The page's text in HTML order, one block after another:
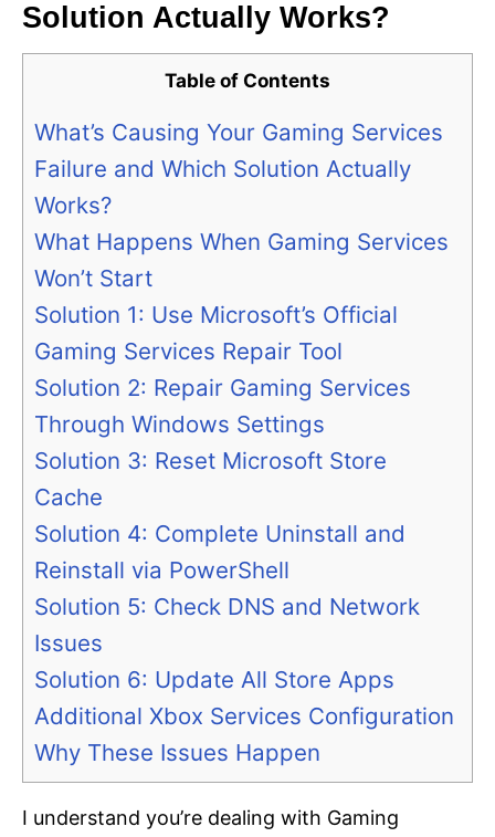
Solution Actually Works?
Table of Contents
What’s Causing Your Gaming Services
Failure and Which Solution Actually
Works?
What Happens When Gaming Services
Won’t Start
Solution 1: Use Microsoft’s Official
Gaming Services Repair Tool
Solution 2: Repair Gaming Services
Through Windows Settings
Solution 3: Reset Microsoft Store
Cache
Solution 4: Complete Uninstall and
Reinstall via PowerShell
Solution 5: Check DNS and Network
Issues
Solution 6: Update All Store Apps
Additional Xbox Services Configuration
Why These Issues Happen
I understand you’re dealing with Gaming